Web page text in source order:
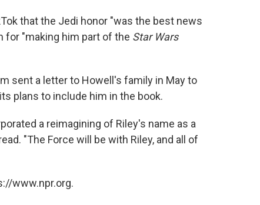
that the Jedi honor "was the best news
for "making him part of the Star Wars
sent a letterto Howell's family in May to
its plans to include him in the book.
a reimagining of Riley's name as a
"The Force will be with Riley, and all of
www.npr.org.